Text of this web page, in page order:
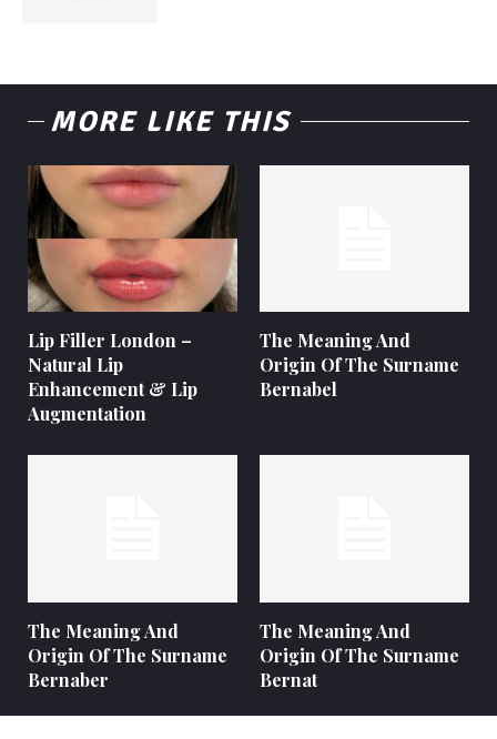
MORE LIKE THIS
Lip Filler London –
Natural Lip
Enhancement & Lip
Augmentation
The Meaning And
Origin Of The Surname
Bernabel
The Meaning And
Origin Of The Surname
Bernaber
The Meaning And
Origin Of The Surname
Bernat